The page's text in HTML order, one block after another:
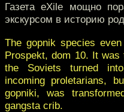
Газета eXile мощно
экскурсом в историю
The gopnik species
Prospekt, dom 10. It
the Soviets turned
incoming proletarians,
gopniki, was
gangsta crib.